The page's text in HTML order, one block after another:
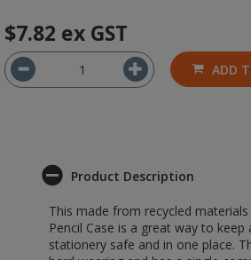
$7.82 ex GST
ADD
Product Description
This made from recycled materials
Pencil Case is a great way to keep
stationery safe and in one place.